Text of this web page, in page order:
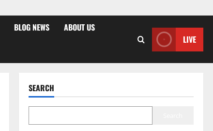
BLOG NEWS ABOUT US
LIVE
SEARCH